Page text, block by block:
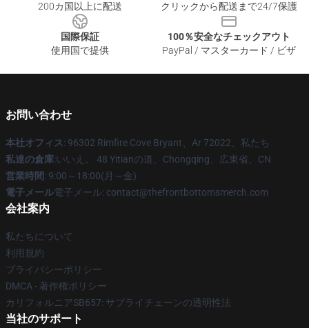
200カ国以上に配送
クリックから配送まで24/7保護
国際保証
使用国で提供
100％安全なチェックアウト
PayPal / マスターカード / ビザ
お問い合わせ
本社オフィス: 96302 Rimfire Cove Bryant、Ar 72022、私たち
私達の倉庫:いいえ。 48 Yitianの道、Chongqing、広東省、CN
営業時間: 9:00～18:00(月～金)
電子メール電子メール: contact@thefrontbottomsmerch.com
会社案内
私たちについて
利用規約
プライバシーポリシー
DMCA - 著作権ポリシー
カリフォルニアSB657: サプライチェーンの透明性法
当社のサポート